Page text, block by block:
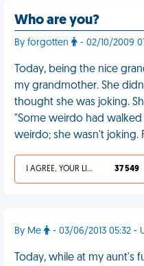
Who are you?
By forgotten - 02/10/2009
Today, being the nice
my grandmother. She
thought she was joking.
"Some weirdo had
weirdo; she wasn't joking.
I AGREE, YOUR LIFE SUCKS 37 549
By Me - 03/06/2013 05:32 -
Today, while at my aunt's